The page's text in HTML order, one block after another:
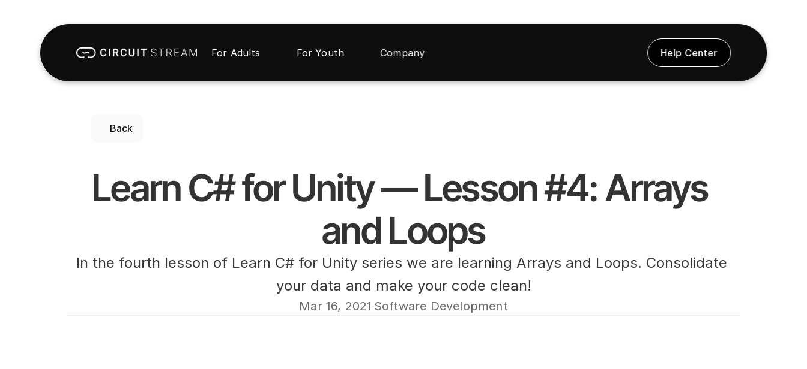
For Adults For Youth Company Help Center
Back
Learn C# for Unity — Lesson #4: Arrays
and Loops
In the fourth lesson of Learn C# for Unity series we are learning Arrays and Loops. Consolidate
your data and make your code clean!
Mar 16, 2021 ·Software Development